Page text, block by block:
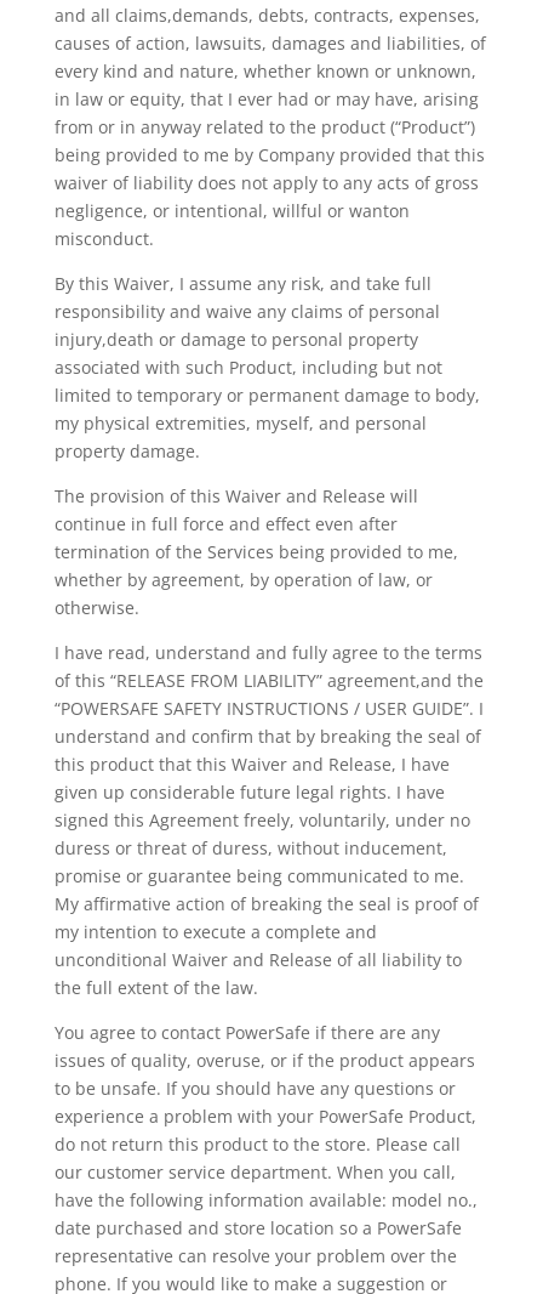
and all claims,demands, debts, contracts, expenses,
causes of action, lawsuits, damages and liabilities, of
every kind and nature, whether known or unknown,
in law or equity, that I ever had or may have, arising
from or in anyway related to the product (“Product”)
being provided to me by Company provided that this
waiver of liability does not apply to any acts of gross
negligence, or intentional, willful or wanton
misconduct.
By this Waiver, I assume any risk, and take full
responsibility and waive any claims of personal
injury,death or damage to personal property
associated with such Product, including but not
limited to temporary or permanent damage to body,
my physical extremities, myself, and personal
property damage.
The provision of this Waiver and Release will
continue in full force and effect even after
termination of the Services being provided to me,
whether by agreement, by operation of law, or
otherwise.
I have read, understand and fully agree to the terms
of this “RELEASE FROM LIABILITY” agreement,and the
“POWERSAFE SAFETY INSTRUCTIONS / USER GUIDE”. I
understand and confirm that by breaking the seal of
this product that this Waiver and Release, I have
given up considerable future legal rights. I have
signed this Agreement freely, voluntarily, under no
duress or threat of duress, without inducement,
promise or guarantee being communicated to me.
My affirmative action of breaking the seal is proof of
my intention to execute a complete and
unconditional Waiver and Release of all liability to
the full extent of the law.
You agree to contact PowerSafe if there are any
issues of quality, overuse, or if the product appears
to be unsafe. If you should have any questions or
experience a problem with your PowerSafe Product,
do not return this product to the store. Please call
our customer service department. When you call,
have the following information available: model no.,
date purchased and store location so a PowerSafe
representative can resolve your problem over the
phone. If you would like to make a suggestion or